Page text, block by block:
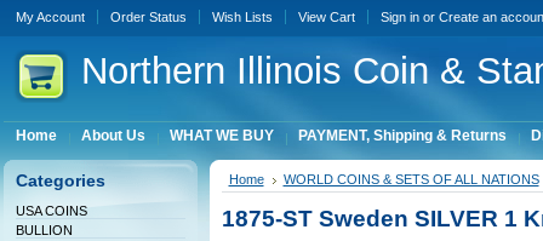
My Account Order Status Wish Lists View Cart Sign inor Create an
Northern Illinois Coin &
Home About Us WHAT WE BUY PAYMENT, Shipping & Returns
Categories
USA COINS
BULLION
Home WORLD COINS & SETS OF ALL NATIONS
1875-ST Sweden SILVER 1